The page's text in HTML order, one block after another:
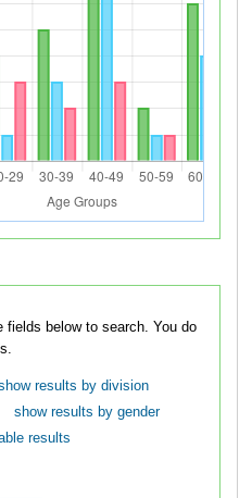
below to search. You do
results by division
show results by gender
results